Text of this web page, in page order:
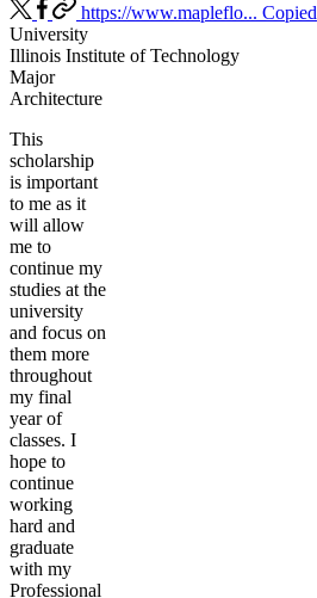
https://www.mapleflo... Copied
University
Illinois Institute of Technology
Major
Architecture
This
scholarship
is important
to me as it
will allow
me to
continue my
studies at the
university
and focus on
them more
throughout
my final
year of
classes. I
hope to
continue
working
hard and
graduate
with my
Professional